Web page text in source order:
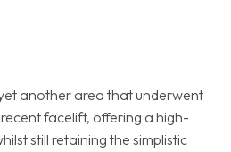
another area that underwent
facelift, offering a high-
still retaining the simplistic